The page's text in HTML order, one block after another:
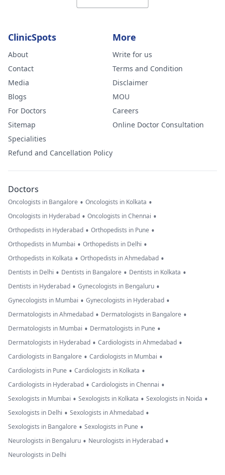
ClinicSpots
About
Contact
Media
Blogs
For Doctors
Sitemap
Specialities
Refund and Cancellation Policy
More
Write for us
Terms and Condition
Disclaimer
MOU
Careers
Online Doctor Consultation
Doctors
Oncologists in Bangalore • Oncologists in Kolkata •
Oncologists in Hyderabad • Oncologists in Chennai •
Orthopedists in Hyderabad • Orthopedists in Pune •
Orthopedists in Mumbai • Orthopedists in Delhi •
Orthopedists in Kolkata • Orthopedists in Ahmedabad •
Dentists in Delhi • Dentists in Bangalore • Dentists in Kolkata •
Dentists in Hyderabad • Gynecologists in Bengaluru •
Gynecologists in Mumbai • Gynecologists in Hyderabad •
Dermatologists in Ahmedabad • Dermatologists in Bangalore •
Dermatologists in Mumbai • Dermatologists in Pune •
Dermatologists in Hyderabad • Cardiologists in Ahmedabad •
Cardiologists in Bangalore • Cardiologists in Mumbai •
Cardiologists in Pune • Cardiologists in Kolkata •
Cardiologists in Hyderabad • Cardiologists in Chennai •
Sexologists in Mumbai • Sexologists in Kolkata • Sexologists in Noida •
Sexologists in Delhi • Sexologists in Ahmedabad •
Sexologists in Bangalore • Sexologists in Pune •
Neurologists in Bengaluru • Neurologists in Hyderabad •
Neurologists in Delhi